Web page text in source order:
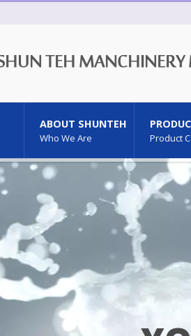
ABOUT SHUNTEH
Who We Are Product